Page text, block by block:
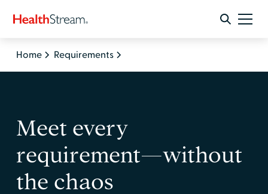
Home Requirements
Meet every
requirement—without
the chaos